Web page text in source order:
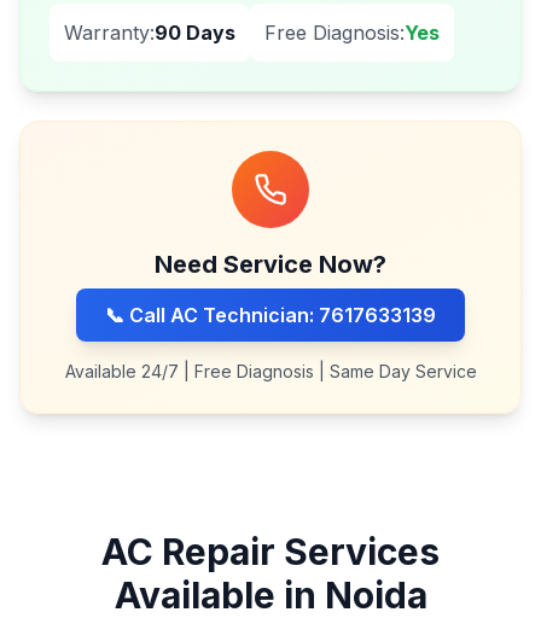
Warranty:90 Days Free Diagnosis:Yes
Need Service Now?
📞 Call AC Technician: 7617633139
Available 24/7 | Free Diagnosis | Same Day Service
AC Repair Services
Available in Noida